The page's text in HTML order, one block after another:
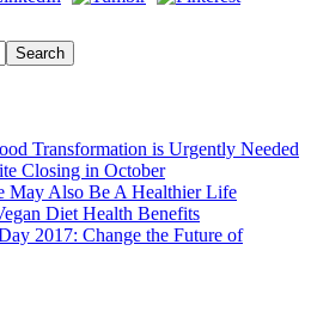
Transformation is Urgently Needed
Closing in October
May Also Be A Healthier Life
Diet Health Benefits
2017: Change the Future of